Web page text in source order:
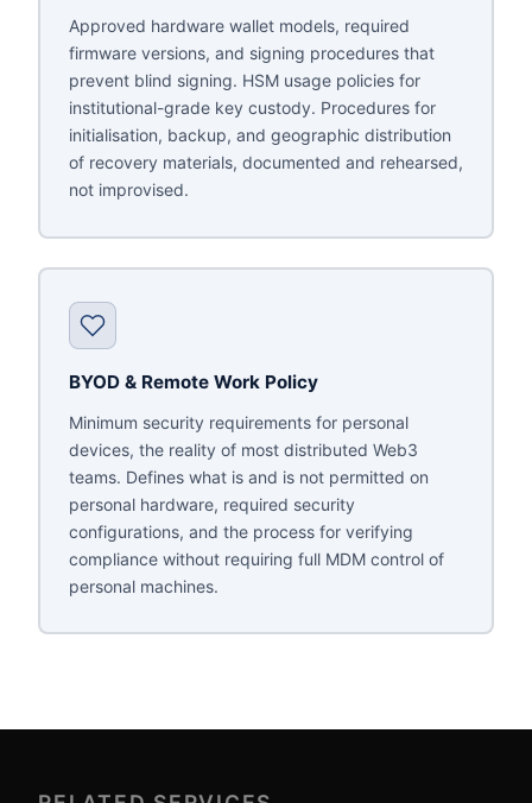
Approved hardware wallet models, required
firmware versions, and signing procedures that
prevent blind signing. HSM usage policies for
institutional-grade key custody. Procedures for
initialisation, backup, and geographic distribution
of recovery materials, documented and rehearsed,
not improvised.
BYOD & Remote Work Policy
Minimum security requirements for personal
devices, the reality of most distributed Web3
teams. Defines what is and is not permitted on
personal hardware, required security
configurations, and the process for verifying
compliance without requiring full MDM control of
personal machines.